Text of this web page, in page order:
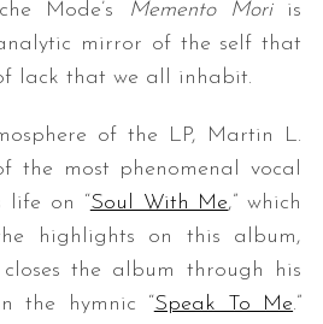
Mode’s
Memento Mori is
mirror of the self that
lack that we all inhabit.
of the LP, Martin L.
the most phenomenal vocal
life on “Soul With Me,” which
highlights on this album,
the album through his
the hymnic “Speak To Me.”